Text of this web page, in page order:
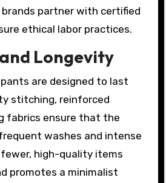
partner with certified
ethical labor practices.
Longevity
are designed to last
stitching, reinforced
fabrics ensure that the
washes and intense
high-quality items
promotes a minimalist